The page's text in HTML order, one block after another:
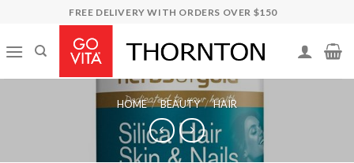
content
FREE DELIVERY WITH ORDERS OVER $150
HOME / BEAUTY / HAIR